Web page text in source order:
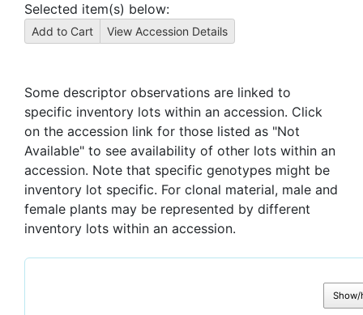
Selected item(s) below:
Some descriptor observations are linked to
specific inventory lots within an accession. Click
on the accession link for those listed as "Not
Available" to see availability of other lots within an
accession. Note that specific genotypes might be
inventory lot specific. For clonal material, male and
female plants may be represented by different
inventory lots within an accession.